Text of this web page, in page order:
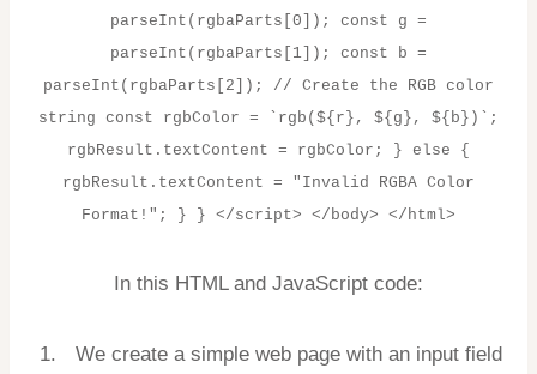
parseInt(rgbaParts[0]); const g =
parseInt(rgbaParts[1]); const b =
parseInt(rgbaParts[2]); // Create the RGB color
string const rgbColor = `rgb(${r}, ${g}, ${b})`;
rgbResult.textContent = rgbColor; } else {
rgbResult.textContent = "Invalid RGBA Color
Format!"; } } </script> </body> </html>
In this HTML and JavaScript code:
We create a simple web page with an input field